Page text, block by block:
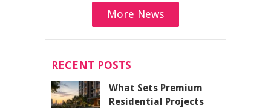
More News
RECENT POSTS
What Sets Premium
Residential Projects